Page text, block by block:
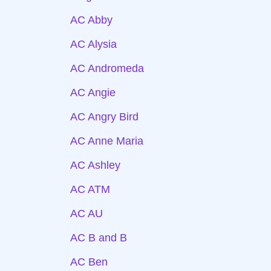
AC Abby
AC Alysia
AC Andromeda
AC Angie
AC Angry Bird
AC Anne Maria
AC Ashley
AC ATM
AC AU
AC B and B
AC Ben